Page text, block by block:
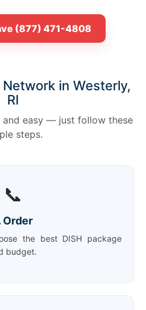
(877) 471-4808
in Westerly,
RI
easy — just follow these
steps.
📞
Order
the best DISH package
budget.